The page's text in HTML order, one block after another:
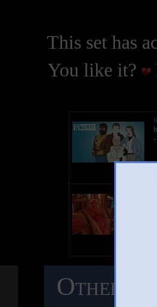
This set has
You like it?
Other